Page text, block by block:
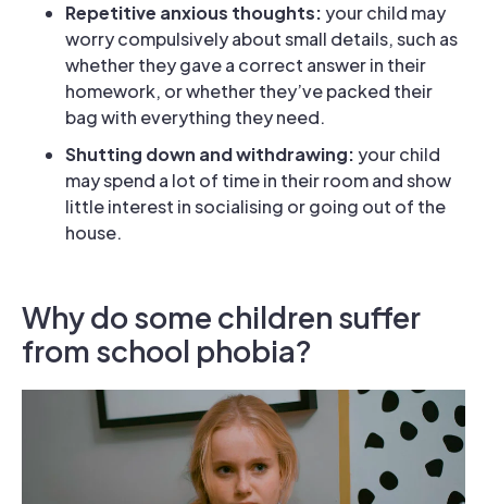
Repetitive anxious thoughts:your child may
worry compulsively about small details, such as
whether they gave a correct answer in their
homework, or whether they’ve packed their
bag with everything they need.
Shutting down and withdrawing:your child
may spend a lot of time in their room and show
little interest in socialising or going out of the
house.
Why do some children suffer
from school phobia?